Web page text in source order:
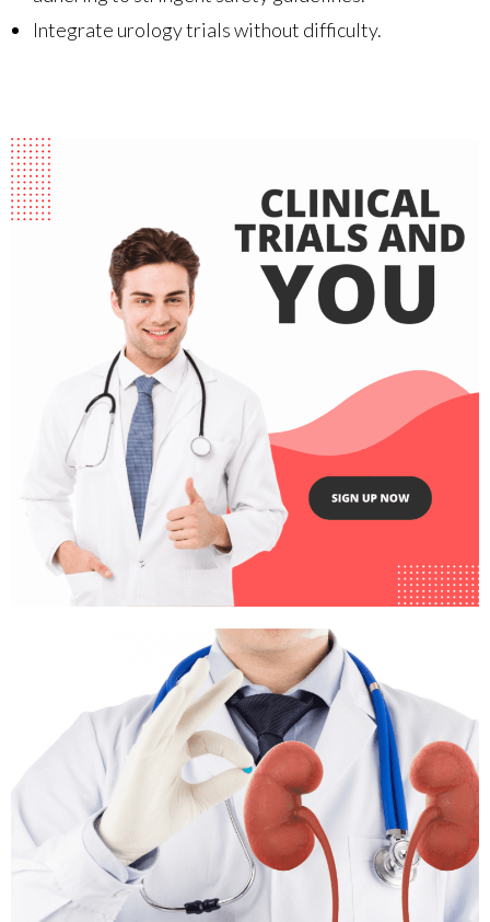
Integrate urology trials without difficulty.